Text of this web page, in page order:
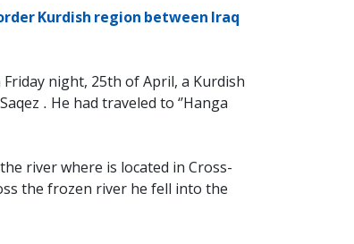
Kurdish region between Iraq
night, 25th of April, a Kurdish
. He had traveled to ‘’Hanga
river where is located in Cross-
the frozen river he fell into the